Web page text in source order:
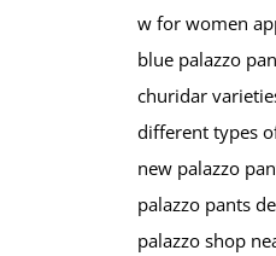
w for women
blue palazzo
churidar
different types
new palazzo
palazzo pants
palazzo shop